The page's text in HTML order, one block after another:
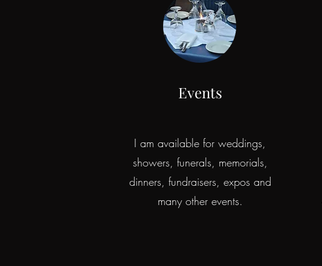
Events
I am available for weddings,
showers, funerals, memorials,
dinners, fundraisers, expos and
many other events.